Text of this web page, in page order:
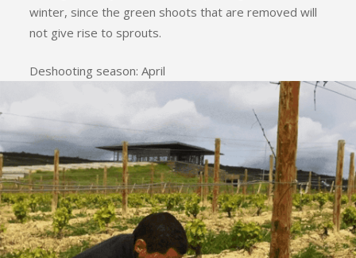
winter, since the green shoots that are removed will
not give rise to sprouts.
Deshooting season: April